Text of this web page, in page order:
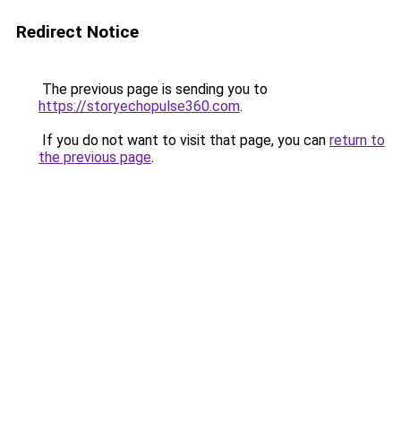
Redirect Notice
The previous page is sending you to
https://storyechopulse360.com.
If you do not want to visit that page, you can return to
the previous page.